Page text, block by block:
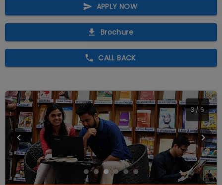
APPLY NOW
Brochure
CALL BACK
4/ 6